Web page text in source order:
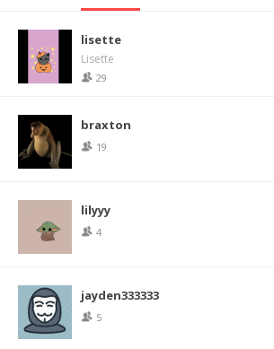
lisette
Lisette
29
braxton
19
lilyyy
4
jayden333333
5